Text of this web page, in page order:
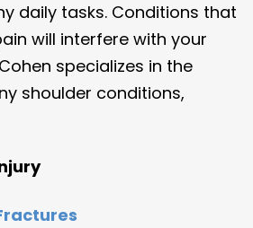
daily tasks. Conditions that
will interfere with your
specializes in the
shoulder conditions,